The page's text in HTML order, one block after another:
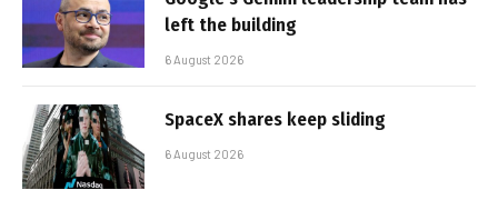
left the building
6 August 2026
SpaceX shares keep sliding
6 August 2026